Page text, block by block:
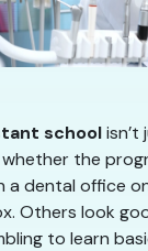
school
the
dental office
Others look
to learn